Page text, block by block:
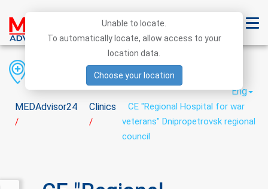
MEDAdvisor24
/
Clinics
/
CE "Regional Hospital for war
veterans" Dnipropetrovsk regional
council
District
City
Eng
Unable to locate.
To automatically locate, allow access to your
location data.
Choose your location